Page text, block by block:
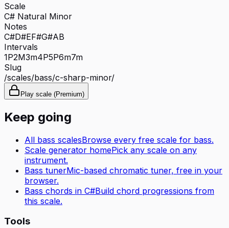
Scale
C# Natural Minor
Notes
C#D#EF#G#AB
Intervals
1P2M3m4P5P6m7m
Slug
/scales/bass/c-sharp-minor/
Play scale (Premium)
Keep going
All bass scalesBrowse every free scale for bass.
Scale generator homePick any scale on any
instrument.
Bass tunerMic-based chromatic tuner, free in your
browser.
Bass chords in C#Build chord progressions from
this scale.
Tools